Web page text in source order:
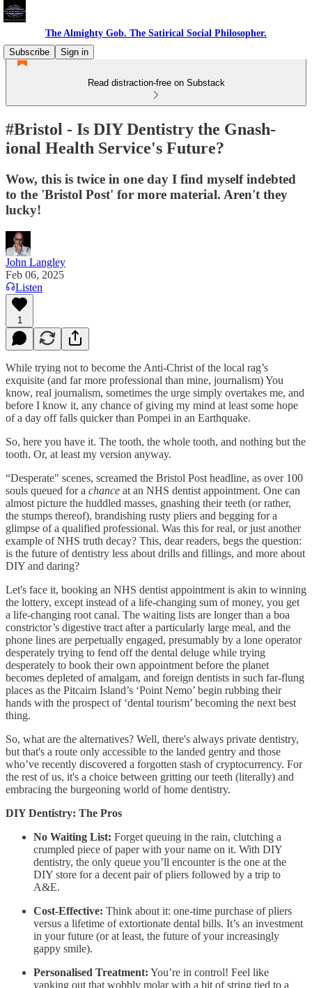
The Almighty Gob. The Satirical Social Philosopher.
Subscribe
Sign in
Read distraction-free on Substack
#Bristol - Is DIY Dentistry the Gnash-
ional Health Service's Future?
Wow, this is twice in one day I find myself indebted
to the 'Bristol Post' for more material. Aren't they
lucky!
John Langley
Feb 06, 2025
Listen
1
While trying not to become the Anti-Christ of the local rag’s
exquisite (and far more professional than mine, journalism) You
know, real journalism, sometimes the urge simply overtakes me, and
before I know it, any chance of giving my mind at least some hope
of a day off falls quicker than Pompei in an Earthquake.
So, here you have it. The tooth, the whole tooth, and nothing but the
tooth. Or, at least my version anyway.
“Desperate" scenes, screamed the Bristol Post headline, as over 100
souls queued for a chance at an NHS dentist appointment. One can
almost picture the huddled masses, gnashing their teeth (or rather,
the stumps thereof), brandishing rusty pliers and begging for a
glimpse of a qualified professional. Was this for real, or just another
example of NHS truth decay? This, dear readers, begs the question:
is the future of dentistry less about drills and fillings, and more about
DIY and daring?
Let's face it, booking an NHS dentist appointment is akin to winning
the lottery, except instead of a life-changing sum of money, you get
a life-changing root canal. The waiting lists are longer than a boa
constrictor’s digestive tract after a particularly large meal, and the
phone lines are perpetually engaged, presumably by a lone operator
desperately trying to fend off the dental deluge while trying
desperately to book their own appointment before the planet
becomes depleted of amalgam, and foreign dentists in such far-flung
places as the Pitcairn Island’s ‘Point Nemo’ begin rubbing their
hands with the prospect of ‘dental tourism’ becoming the next best
thing.
So, what are the alternatives? Well, there's always private dentistry,
but that's a route only accessible to the landed gentry and those
who’ve recently discovered a forgotten stash of cryptocurrency. For
the rest of us, it's a choice between gritting our teeth (literally) and
embracing the burgeoning world of home dentistry.
DIY Dentistry: The Pros
No Waiting List: Forget queuing in the rain, clutching a
crumpled piece of paper with your name on it. With DIY
dentistry, the only queue you’ll encounter is the one at the
DIY store for a decent pair of pliers followed by a trip to
A&E.
Cost-Effective: Think about it: one-time purchase of pliers
versus a lifetime of extortionate dental bills. It’s an investment
in your future (or at least, the future of your increasingly
gappy smile).
Personalised Treatment: You’re in control! Feel like
yanking out that wobbly molar with a bit of string tied to a